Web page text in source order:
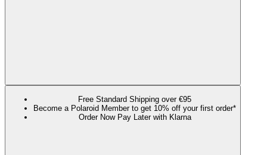
Free Standard Shipping over €95
Become a Polaroid Member to get 10% off your first order*
Order Now Pay Later with Klarna